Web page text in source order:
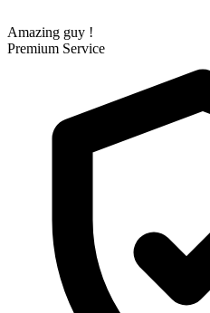
Amazing guy !
Premium Service